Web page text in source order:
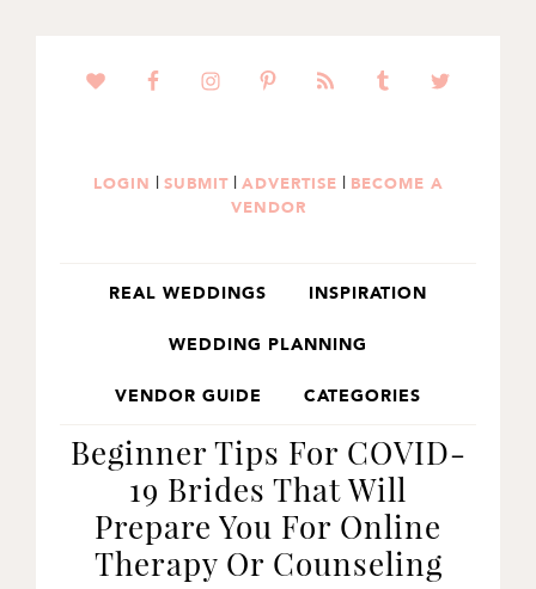
SKIP
SKIP
SKIP
LOGIN | SUBMIT| ADVERTISE | BECOME A
VENDOR
REAL WEDDINGS INSPIRATION
WEDDING PLANNING
VENDOR GUIDE CATEGORIES
Beginner Tips For COVID-
19 Brides That Will
Prepare You For Online
Therapy Or Counseling